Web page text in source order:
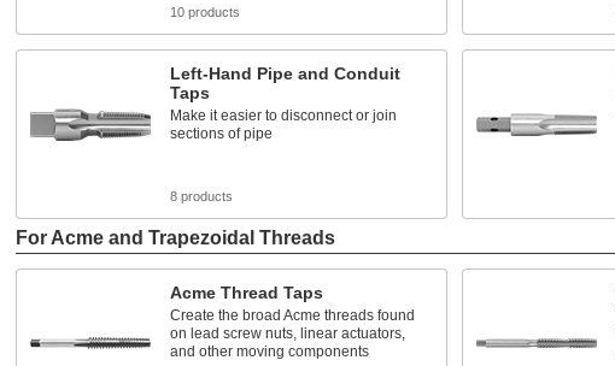
10 products
Left-Hand Pipe and Conduit
Taps
Make it easier to disconnect or join
sections of pipe
8 products
For Acme and Trapezoidal Threads
Acme Thread Taps
Create the broad Acme threads found
on lead screw nuts, linear actuators,
and other moving components